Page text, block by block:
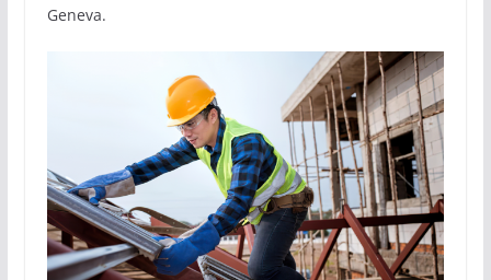
Geneva.